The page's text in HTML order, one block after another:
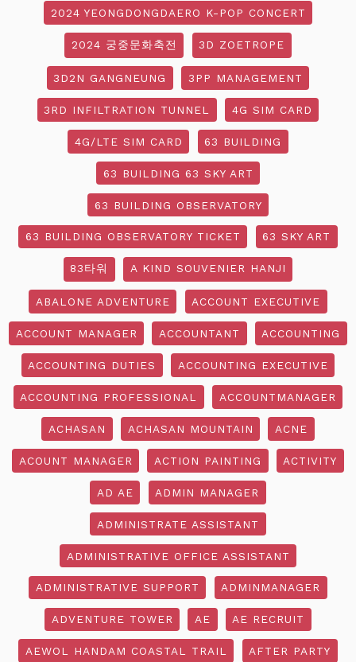
2024 YEONGDONGDAERO K-POP CONCERT
2024 궁중문화축전 3D ZOETROPE
3D2N GANGNEUNG 3PP MANAGEMENT
3RD INFILTRATION TUNNEL 4G SIM CARD
4G/LTE SIM CARD 63 BUILDING
63 BUILDING 63 SKY ART
63 BUILDING OBSERVATORY
63 BUILDING OBSERVATORY TICKET 63 SKY ART
83타워 A KIND SOUVENIER HANJI
ABALONE ADVENTURE ACCOUNT EXECUTIVE
ACCOUNT MANAGER ACCOUNTANT ACCOUNTING
ACCOUNTING DUTIES ACCOUNTING EXECUTIVE
ACCOUNTING PROFESSIONAL ACCOUNTMANAGER
ACHASAN ACHASAN MOUNTAIN ACNE
ACOUNT MANAGER ACTION PAINTING ACTIVITY
AD AE ADMIN MANAGER
ADMINISTRATE ASSISTANT
ADMINISTRATIVE OFFICE ASSISTANT
ADMINISTRATIVE SUPPORT ADMINMANAGER
ADVENTURE TOWER AE AE RECRUIT
AEWOL HANDAM COASTAL TRAIL AFTER PARTY